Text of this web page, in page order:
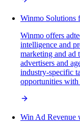
Winmo Solutions
Winmo offers
intelligence and
marketing and ad
advertisers and
industry-specific
opportunities with
Win Ad Revenue